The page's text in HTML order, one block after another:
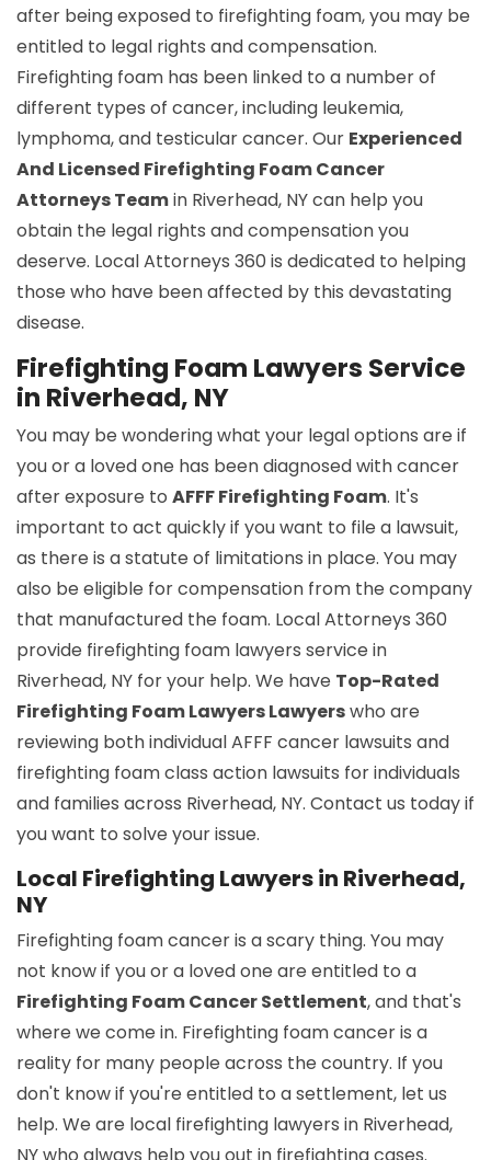
after being exposed to firefighting foam, you may be
entitled to legal rights and compensation.
Firefighting foam has been linked to a number of
different types of cancer, including leukemia,
lymphoma, and testicular cancer. Our Experienced
And Licensed Firefighting Foam Cancer
Attorneys Teamin Riverhead, NY can help you
obtain the legal rights and compensation you
deserve. Local Attorneys 360 is dedicated to helping
those who have been affected by this devastating
disease.
Firefighting Foam Lawyers Service
in Riverhead, NY
You may be wondering what your legal options are if
you or a loved one has been diagnosed with cancer
after exposure to AFFF Firefighting Foam. It's
important to act quickly if you want to file a lawsuit,
as there is a statute of limitations in place. You may
also be eligible for compensation from the company
that manufactured the foam. Local Attorneys 360
provide firefighting foam lawyers service in
Riverhead, NY for your help. We have Top-Rated
Firefighting Foam Lawyers Lawyerswho are
reviewing both individual AFFF cancer lawsuits and
firefighting foam class action lawsuits for individuals
and families across Riverhead, NY. Contact us today if
you want to solve your issue.
Local Firefighting Lawyers in Riverhead,
NY
Firefighting foam cancer is a scary thing. You may
not know if you or a loved one are entitled to a
Firefighting Foam Cancer Settlement, and that's
where we come in. Firefighting foam cancer is a
reality for many people across the country. If you
don't know if you're entitled to a settlement, let us
help. We are local firefighting lawyers in Riverhead,